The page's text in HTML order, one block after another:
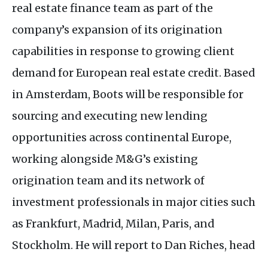
real estate finance team as part of the
company’s expansion of its origination
capabilities in response to growing client
demand for European real estate credit. Based
in Amsterdam, Boots will be responsible for
sourcing and executing new lending
opportunities across continental Europe,
working alongside M&G’s existing
origination team and its network of
investment professionals in major cities such
as Frankfurt, Madrid, Milan, Paris, and
Stockholm. He will report to Dan Riches, head